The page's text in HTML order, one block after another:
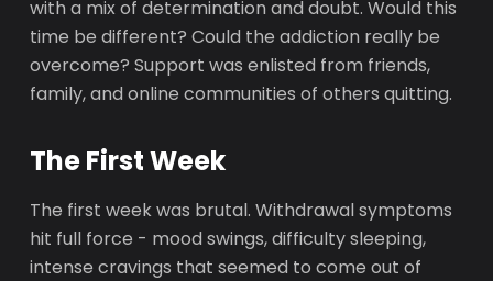
with a mix of determination and doubt. Would this
time be different? Could the addiction really be
overcome? Support was enlisted from friends,
family, and online communities of others quitting.
The First Week
The first week was brutal. Withdrawal symptoms
hit full force - mood swings, difficulty sleeping,
intense cravings that seemed to come out of